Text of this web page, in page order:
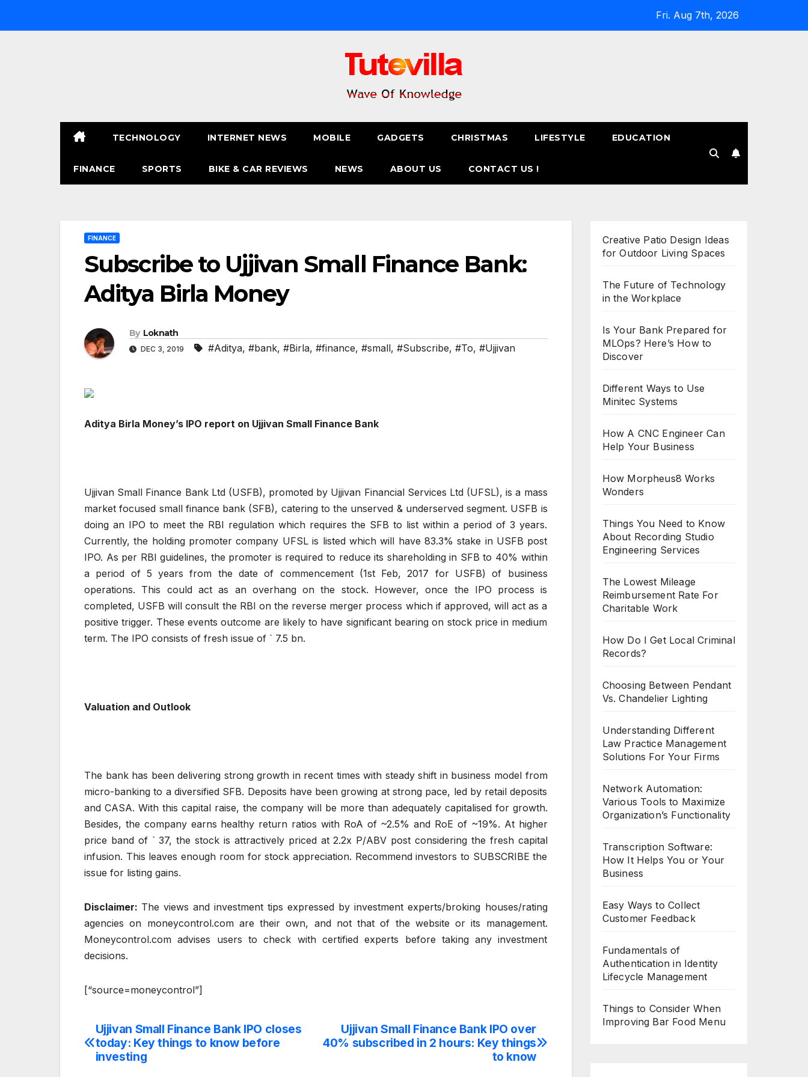
Fri. Aug 7th, 2026
TECHNOLOGY INTERNET NEWS MOBILE GADGETS CHRISTMAS LIFESTYLE EDUCATION
FINANCE SPORTS BIKE & CAR REVIEWS NEWS ABOUT US CONTACT US !
FINANCE
Subscribe to Ujjivan Small Finance Bank:
Aditya Birla Money
By Loknath
DEC 3, 2019 #Aditya, #bank, #Birla, #finance, #small, #Subscribe, #To, #Ujjivan
Aditya Birla Money’s IPO report on Ujjivan Small Finance Bank
Ujjivan Small Finance Bank Ltd (USFB), promoted by Ujjivan Financial Services Ltd (UFSL), is a mass
market focused small finance bank (SFB), catering to the unserved & underserved segment. USFB is
doing an IPO to meet the RBI regulation which requires the SFB to list within a period of 3 years.
Currently, the holding promoter company UFSL is listed which will have 83.3% stake in USFB post
IPO. As per RBI guidelines, the promoter is required to reduce its shareholding in SFB to 40% within
a period of 5 years from the date of commencement (1st Feb, 2017 for USFB) of business
operations. This could act as an overhang on the stock. However, once the IPO process is
completed, USFB will consult the RBI on the reverse merger process which if approved, will act as a
positive trigger. These events outcome are likely to have significant bearing on stock price in medium
term. The IPO consists of fresh issue of ` 7.5 bn.
Valuation and Outlook
The bank has been delivering strong growth in recent times with steady shift in business model from
micro-banking to a diversified SFB. Deposits have been growing at strong pace, led by retail deposits
and CASA. With this capital raise, the company will be more than adequately capitalised for growth.
Besides, the company earns healthy return ratios with RoA of ~2.5% and RoE of ~19%. At higher
price band of ` 37, the stock is attractively priced at 2.2x P/ABV post considering the fresh capital
infusion. This leaves enough room for stock appreciation. Recommend investors to SUBSCRIBE the
issue for listing gains.
Disclaimer: The views and investment tips expressed by investment experts/broking houses/rating
agencies on moneycontrol.com are their own, and not that of the website or its management.
Moneycontrol.com advises users to check with certified experts before taking any investment
decisions.
[“source=moneycontrol”]
Post
navigation
Ujjivan Small Finance Bank IPO over
40% subscribed in 2 hours: Key things
to know
Ujjivan Small Finance Bank IPO closes
today: Key things to know before
investing
Creative Patio Design Ideas
for Outdoor Living Spaces
The Future of Technology
in the Workplace
Is Your Bank Prepared for
MLOps? Here’s How to
Discover
Different Ways to Use
Minitec Systems
How A CNC Engineer Can
Help Your Business
How Morpheus8 Works
Wonders
Things You Need to Know
About Recording Studio
Engineering Services
The Lowest Mileage
Reimbursement Rate For
Charitable Work
How Do I Get Local Criminal
Records?
Choosing Between Pendant
Vs. Chandelier Lighting
Understanding Different
Law Practice Management
Solutions For Your Firms
Network Automation:
Various Tools to Maximize
Organization’s Functionality
Transcription Software:
How It Helps You or Your
Business
Easy Ways to Collect
Customer Feedback
Fundamentals of
Authentication in Identity
Lifecycle Management
Things to Consider When
Improving Bar Food Menu